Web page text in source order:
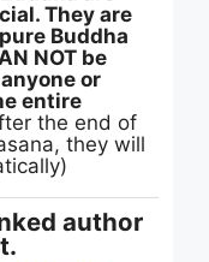
They are
Buddha
NOT be
or
entire
the end of
they will
author